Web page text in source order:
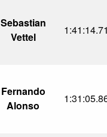
Sebastian
Vettel
Fernando
Alonso